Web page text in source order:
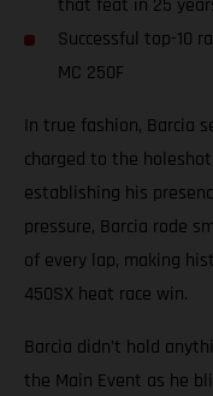
that feat in 25
Successful top-10
MC 250F
In true fashion, Barcia
charged to the
establishing his
pressure, Barcia rode
of every lap, making
450SX heat race win.
Barcia didn’t hold
the Main Event as he